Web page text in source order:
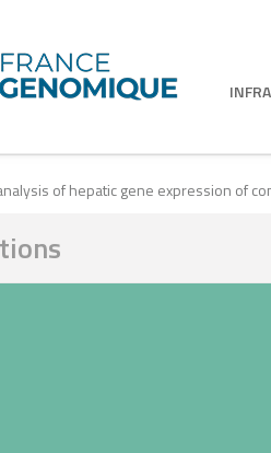
of hepatic gene expression of